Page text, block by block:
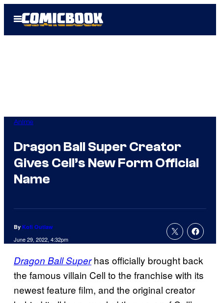
Open
Menu
Anime
Dragon Ball Super Creator
Gives Cell’s New Form Official
Name
By Kofi Outlaw
June 29, 2022, 4:32pm
Dragon Ball Superhas officially brought back
the famous villain Cell to the franchise with its
newest feature film, and the original creator